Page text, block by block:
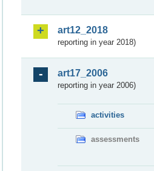
art12_2018
reporting in year 2018)
art17_2006
reporting in year 2006)
activities
assessments